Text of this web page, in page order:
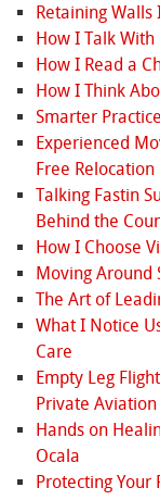
Retaining Walls
How I Talk
How I Read a
How I Think
Smarter
Experienced
Free Relocation
Talking Fastin
Behind the
How I Choose
Moving Around
The Art of
What I Notice
Care
Empty Leg
Private
Hands on
Ocala
Protecting Your